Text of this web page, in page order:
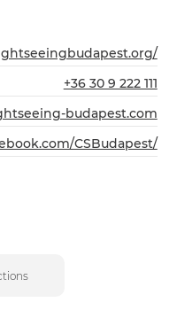
+36 30 9 222 111
budapest.com
CSBudapest/